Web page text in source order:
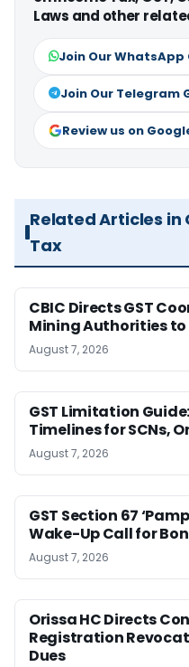
Laws and other
Join Our WhatsApp
Join Our Telegram
Review us on
Related Articles in
Tax
CBIC Directs GST
Mining Authorities to
August 7, 2026
GST Limitation
Timelines for SCNs,
August 7, 2026
GST Section 67
Wake-Up Call for
August 7, 2026
Orissa HC Directs
Registration
Dues